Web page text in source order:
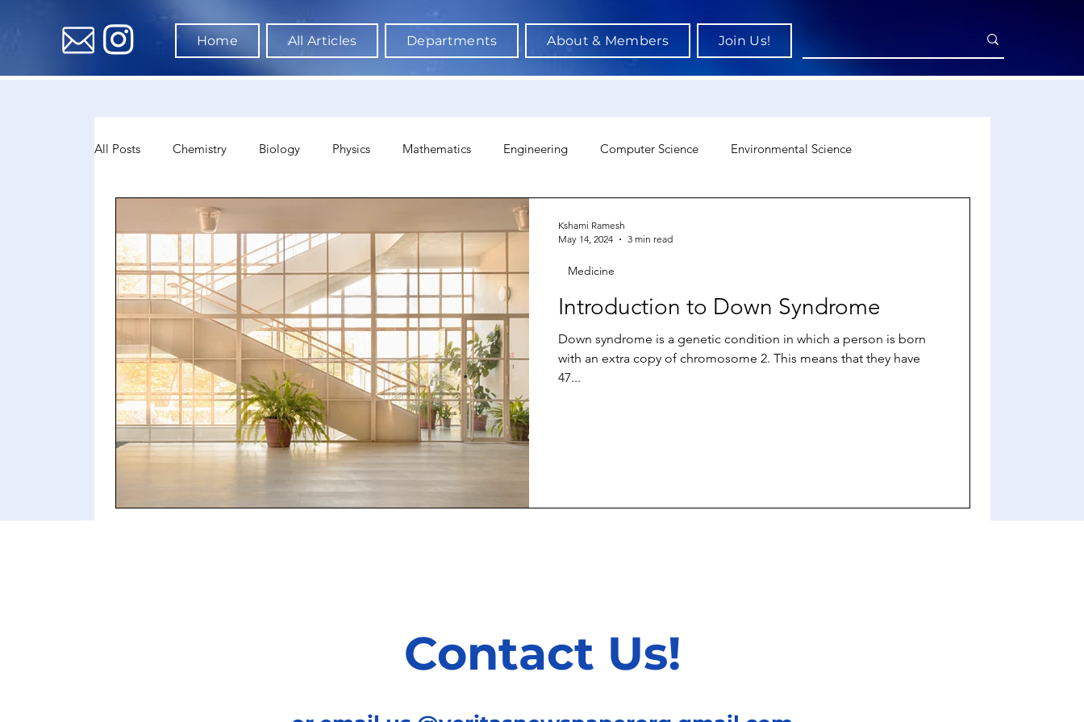
Home All Articles Departments About & Members Join Us!
All Posts Chemistry Biology Physics Mathematics Engineering Computer Science Environmental Science
Data Science & AI Astronomy & Space Science
Sociology Sports Science
Introduction to Down Syndrome
Down syndrome is a genetic condition in which a person is born
with an extra copy of chromosome 2. This means that they have
47...
Medicine
Kshami Ramesh
May 14, 2024
3 min read
Contact Us!